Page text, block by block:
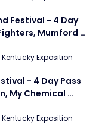
Festival - 4 Day
Mumford
Dave Matthews
Exposition
- 4 Day Pass
My Chemical
Exposition